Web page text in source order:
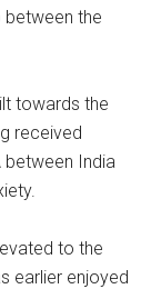
between the
towards the
received
between India
to the
earlier enjoyed